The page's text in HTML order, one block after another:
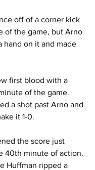
off of a corner kick
of the game, but Arno
hand on it and made
first blood with a
of the game.
a shot past Arno and
it 1-0.
the score just
40th minute of action.
Huffman ripped a